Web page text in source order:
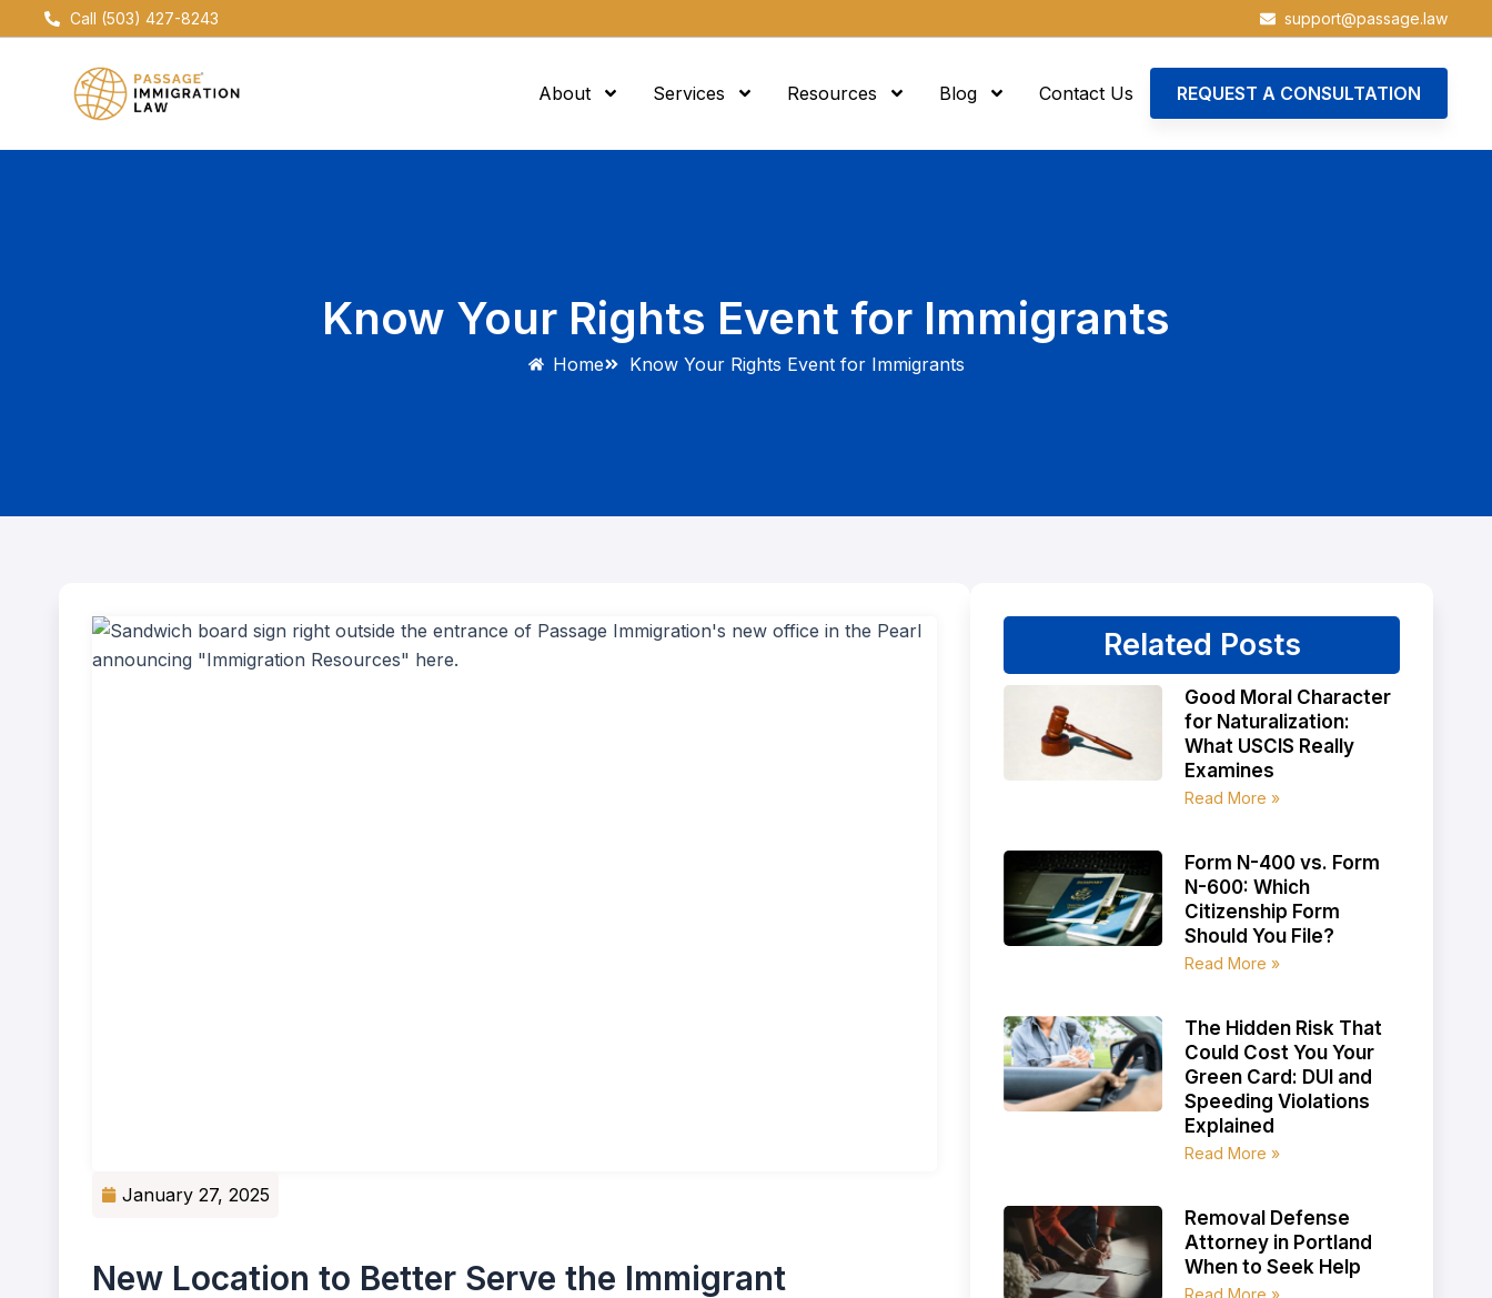
to
Call (503) 427-8243 support@passage.law
About Services Resources Blog Contact Us REQUEST A CONSULTATION
Know Your Rights Event for Immigrants
Home Know Your Rights Event for Immigrants
January 27, 2025
New Location to Better Serve the Immigrant
Related Posts
Good Moral Character
for Naturalization:
What USCIS Really
Examines
Read More »
Form N-400 vs. Form
N-600: Which
Citizenship Form
Should You File?
Read More »
The Hidden Risk That
Could Cost You Your
Green Card: DUI and
Speeding Violations
Explained
Read More »
Removal Defense
Attorney in Portland
When to Seek Help
Read More »